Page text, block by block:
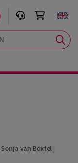
Sonja van Boxtel |